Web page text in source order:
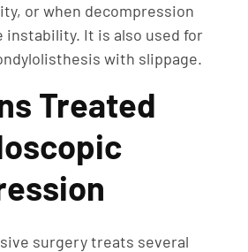
or when decompression
instability. It is also used for
with slippage.
Treated
surgery treats several